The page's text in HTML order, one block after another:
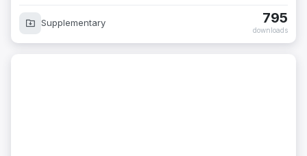
Supplementary 795
downloads